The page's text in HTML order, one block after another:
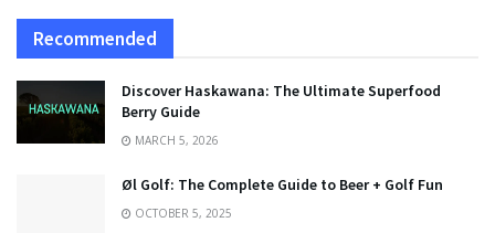
Recommended
Discover Haskawana: The Ultimate Superfood
Berry Guide
MARCH 5, 2026
Øl Golf: The Complete Guide to Beer + Golf Fun
OCTOBER 5, 2025